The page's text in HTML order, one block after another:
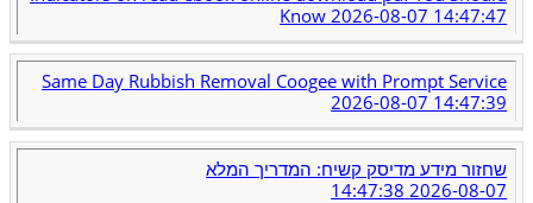
Know 2026-08-07 14:47:47
Same Day Rubbish Removal Coogee with Prompt Service
2026-08-07 14:47:39
שחזור מידע מדיסק קשיח: המדריך המלא
2026-08-07 14:47:38